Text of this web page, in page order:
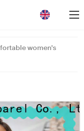
women's